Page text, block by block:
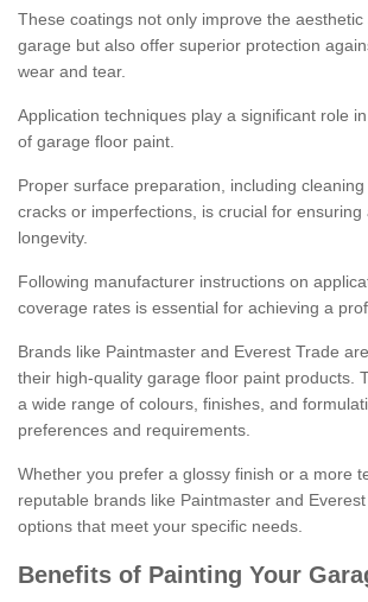
These coatings not only improve the
garage but also offer superior protection
wear and tear.
Application techniques play a significant role
of garage floor paint.
Proper surface preparation, including
cracks or imperfections, is crucial for ensuring
longevity.
Following manufacturer instructions on
coverage rates is essential for achieving a
Brands like Paintmaster and Everest Trade
their high-quality garage floor paint products.
a wide range of colours, finishes, and
preferences and requirements.
Whether you prefer a glossy finish or a more
reputable brands like Paintmaster and
options that meet your specific needs.
Benefits of Painting Your